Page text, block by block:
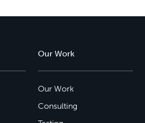
Our Work
Our Work
Consulting